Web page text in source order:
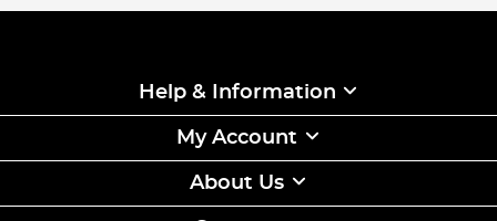
Help & Information
My Account
About Us